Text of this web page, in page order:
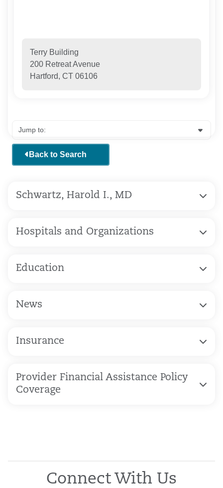
Terry Building
200 Retreat Avenue
Hartford, CT 06106
Back to Search
Schwartz, Harold I., MD
Hospitals and Organizations
Education
News
Insurance
Provider Financial Assistance Policy
Coverage
Connect With Us